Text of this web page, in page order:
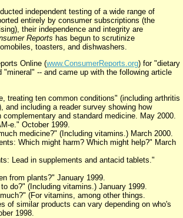
independent testing of a wide range of
entirely by consumer subscriptions (the
their independence and integrity are
Reports has begun to scrutinize
toasters, and dishwashers.
Online (www.ConsumerReports.org) for "dietary
-- and came up with the following article
treating ten common conditions" (including arthritis
and including a reader survey showing how
and standard medicine. May 2000.
e." October 1999.
medicine?" (Including vitamins.) March 2000.
Which might harm? Which might help?" March
Lead in supplements and antacid tablets."
from plants?" January 1999.
do?" (Including vitamins.) January 1999.
(For vitamins, among other things.
of similar products can vary depending on who's
1998.